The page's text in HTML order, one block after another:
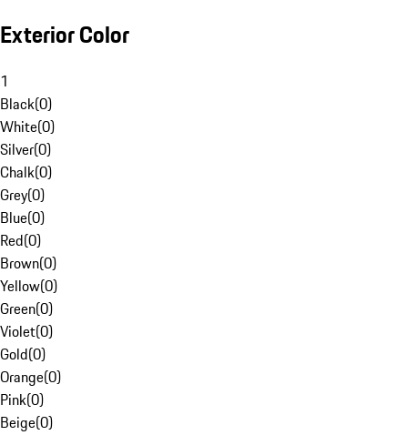
Exterior Color
1
Black(0)
White(0)
Silver(0)
Chalk(0)
Grey(0)
Blue(0)
Red(0)
Brown(0)
Yellow(0)
Green(0)
Violet(0)
Gold(0)
Orange(0)
Pink(0)
Beige(0)